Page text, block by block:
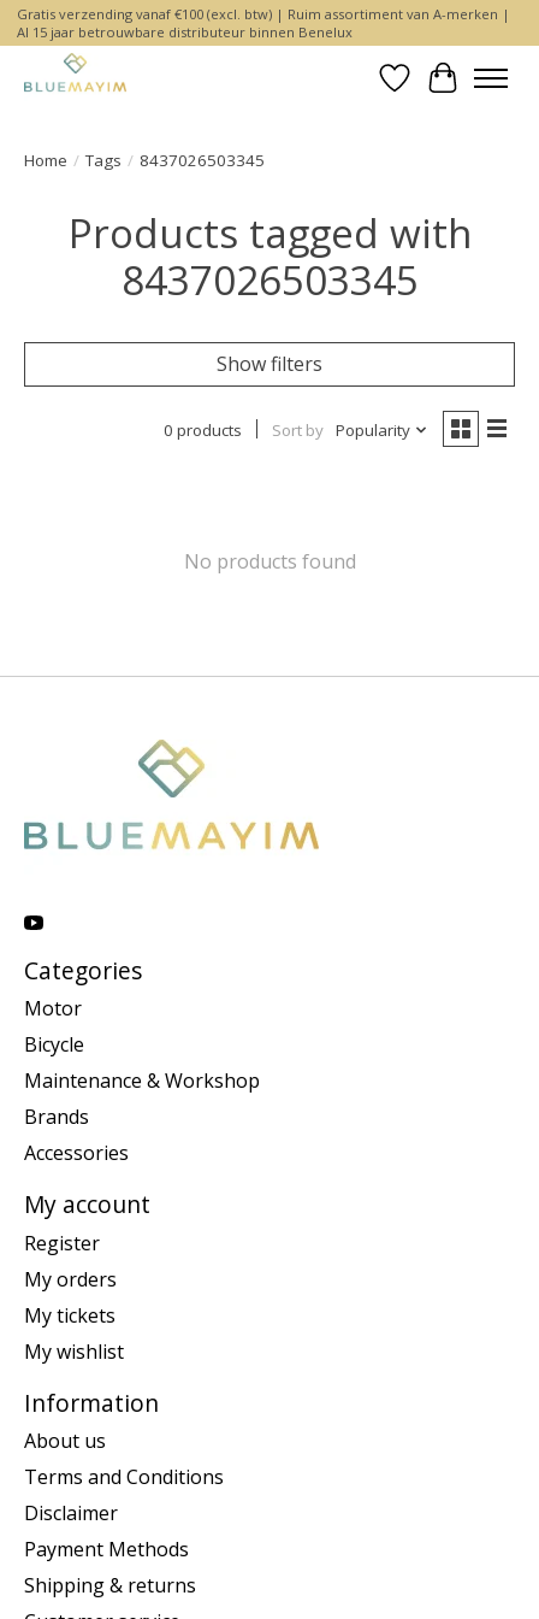
Gratis verzending vanaf €100 (excl. btw) | Ruim assortiment van A-merken |
Al 15 jaar betrouwbare distributeur binnen Benelux
WishlistCart
Home / Tags / 8437026503345
Products tagged with
8437026503345
Show filters
0 products Sort by Popularity
No products found
Categories
Motor
Bicycle
Maintenance & Workshop
Brands
Accessories
My account
Register
My orders
My tickets
My wishlist
Information
About us
Terms and Conditions
Disclaimer
Payment Methods
Shipping & returns